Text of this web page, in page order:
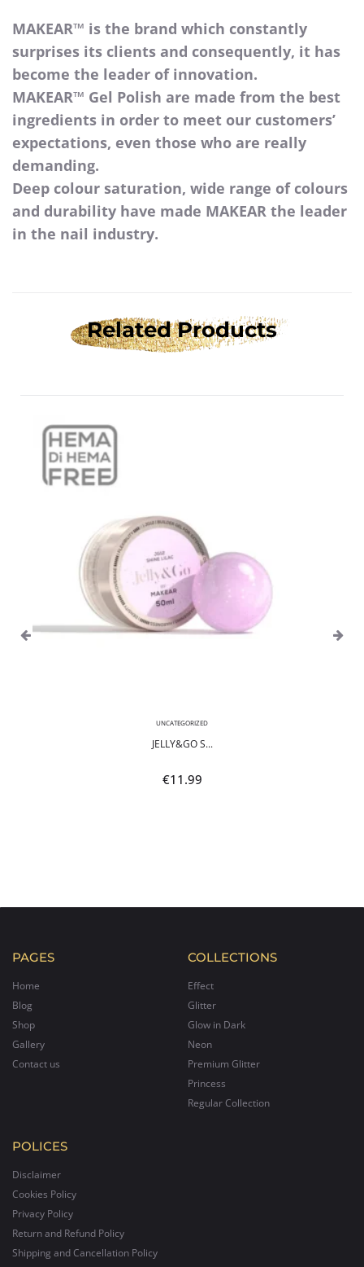
MAKEAR™ is the brand which constantly
surprises its clients and consequently, it has
become the leader of innovation.
MAKEAR™ Gel Polish are made from the best
ingredients in order to meet our customers’
expectations, even those who are really
demanding.
Deep colour saturation, wide range of colours
and durability have made MAKEAR the leader
in the nail industry.
Related Products
UNCATEGORIZED
JELLY&GO S...
€11.99
PAGES
Home
Blog
Shop
Gallery
Contact us
POLICES
Disclaimer
Cookies Policy
Privacy Policy
Return and Refund Policy
Shipping and Cancellation Policy
COLLECTIONS
Effect
Glitter
Glow in Dark
Neon
Premium Glitter
Princess
Regular Collection